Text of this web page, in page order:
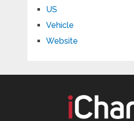
US
Vehicle
Website